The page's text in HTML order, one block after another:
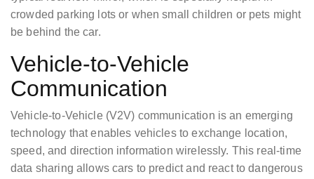
crowded parking lots or when small children or pets might
be behind the car.
Vehicle-to-Vehicle
Communication
Vehicle-to-Vehicle (V2V) communication is an emerging
technology that enables vehicles to exchange location,
speed, and direction information wirelessly. This real-time
data sharing allows cars to predict and react to dangerous